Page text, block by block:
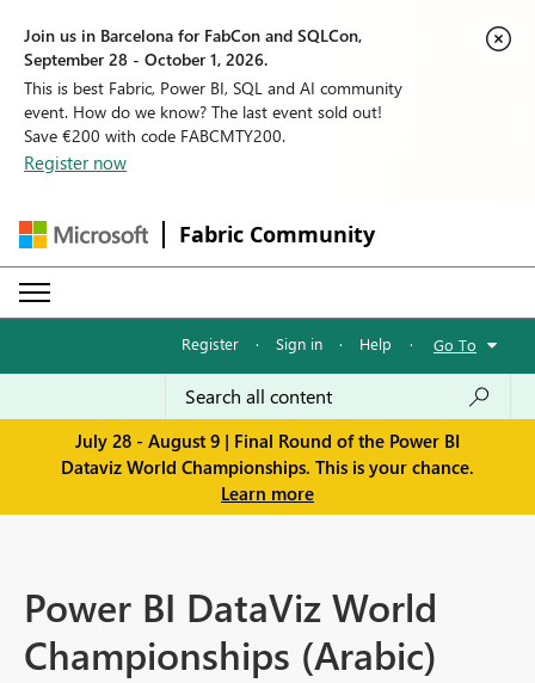
Join us in Barcelona for FabCon and SQLCon,
September 28 - October 1, 2026.
This is best Fabric, Power BI, SQL and AI community
event. How do we know? The last event sold out!
Save €200 with code FABCMTY200.
Register now
Fabric Community
Register · Sign in · Help · Go To
July 28 - August 9 | Final Round of the Power BI
Dataviz World Championships. This is your chance.
Learn more
Power BI DataViz World
Championships (Arabic)